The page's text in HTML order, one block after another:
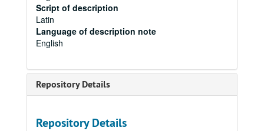
Script of description
Latin
Language of description note
English
Repository Details
Repository Details